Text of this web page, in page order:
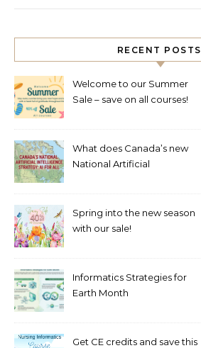
RECENT POSTS
Welcome to our Summer
Sale – save on all courses!
What does Canada’s new
National Artificial
Spring into the new season
with our sale!
Informatics Strategies for
Earth Month
Get CE credits and save this